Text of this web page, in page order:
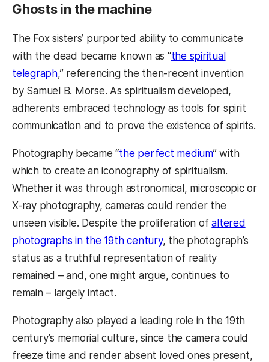
Ghosts in the machine
The Fox sisters’ purported ability to communicate
with the dead became known as “the spiritual
telegraph,” referencing the then-recent invention
by Samuel B. Morse. As spiritualism developed,
adherents embraced technology as tools for spirit
communication and to prove the existence of spirits.
Photography became “the perfect medium” with
which to create an iconography of spiritualism.
Whether it was through astronomical, microscopic or
X-ray photography, cameras could render the
unseen visible. Despite the proliferation ofaltered
photographs in the 19th century, the photograph’s
status as a truthful representation of reality
remained – and, one might argue, continues to
remain – largely intact.
Photography also played a leading role in the 19th
century’s memorial culture, since the camera could
freeze time and render absent loved ones present,